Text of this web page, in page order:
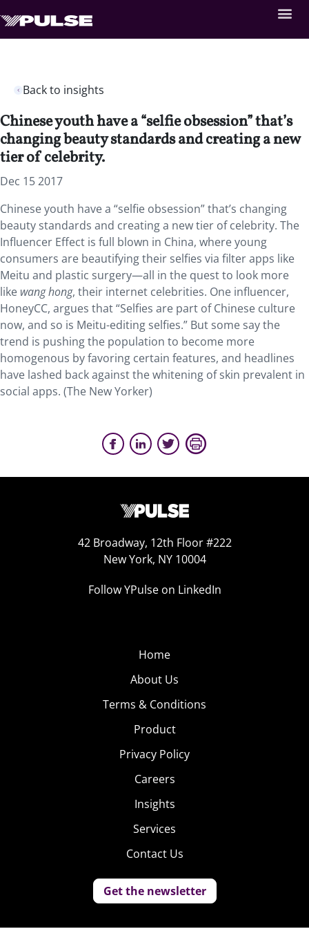
Back to insights
Chinese youth have a “selfie obsession” that’s
changing beauty standards and creating a new
tier of celebrity.
Dec 15 2017
Chinese youth have a “selfie obsession” that’s changing
beauty standards and creating a new tier of celebrity. The
Influencer Effect is full blown in China, where young
consumers are beautifying their selfies via filter apps like
Meitu and plastic surgery—all in the quest to look more
like wang hong, their internet celebrities. One influencer,
HoneyCC, argues that “Selfies are part of Chinese culture
now, and so is Meitu-editing selfies.” But some say the
trend is pushing the population to become more
homogenous by favoring certain features, and headlines
have lashed back against the whitening of skin prevalent in
social apps. (The New Yorker)
42 Broadway, 12th Floor #222
New York, NY 10004
Follow YPulse on LinkedIn
Home
About Us
Terms & Conditions
Product
Privacy Policy
Careers
Insights
Services
Contact Us
Get the newsletter